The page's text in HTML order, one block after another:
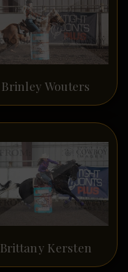
Brinley Wouters
Brittany Kersten